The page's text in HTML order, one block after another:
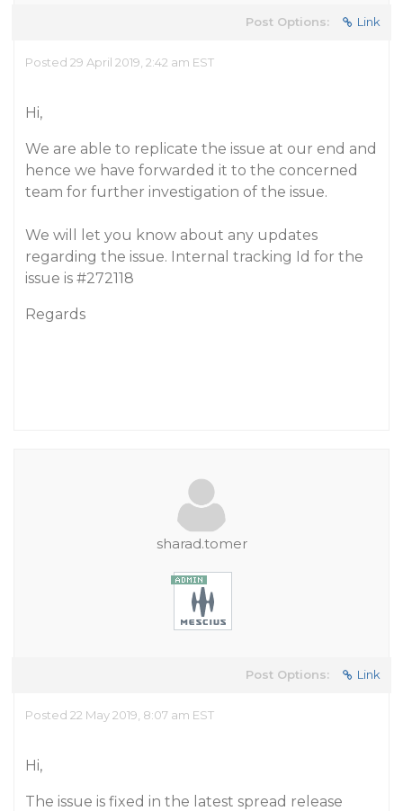
Post Options: Link
Posted 29 April 2019, 2:42 am EST
Hi,
We are able to replicate the issue at our end and
hence we have forwarded it to the concerned
team for further investigation of the issue.
We will let you know about any updates
regarding the issue. Internal tracking Id for the
issue is #272118
Regards
sharad.tomer
Post Options: Link
Posted 22 May 2019, 8:07 am EST
Hi,
The issue is fixed in the latest spread release